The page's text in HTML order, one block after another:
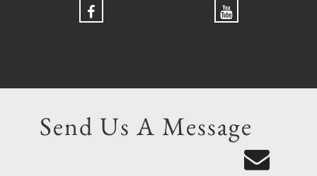
Send Us A Message